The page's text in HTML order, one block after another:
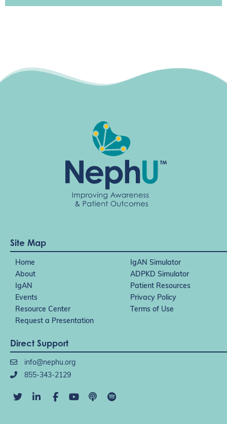
Site Map
Home
IgAN Simulator
About
ADPKD Simulator
IgAN
Patient Resources
Events
Privacy Policy
Resource Center
Terms of Use
Request a Presentation
Direct Support
info@nephu.org
855-343-2129